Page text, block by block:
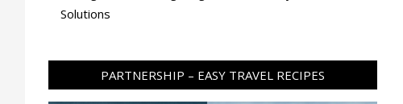
Solutions
PARTNERSHIP – EASY TRAVEL RECIPES